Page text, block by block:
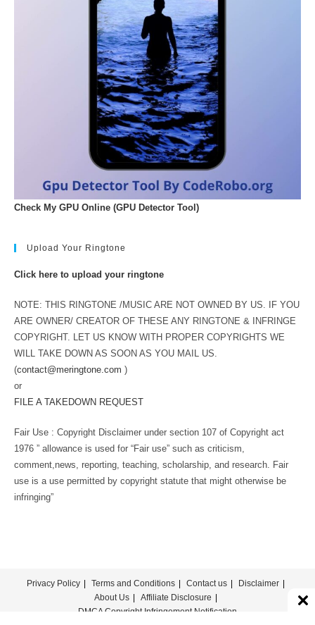
Check My GPU Online (GPU Detector Tool)
Upload Your Ringtone
Click here to upload your ringtone
NOTE: THIS RINGTONE /MUSIC ARE NOT OWNED BY US. IF YOU
ARE OWNER/ CREATOR OF THESE ANY RINGTONE & INFRINGE
COPYRIGHT. LET US KNOW WITH PROPER COPYRIGHTS WE
WILL TAKE DOWN AS SOON AS YOU MAIL US.
(contact@meringtone.com )
or
FILE A TAKEDOWN REQUEST
Fair Use : Copyright Disclaimer under section 107 of Copyright act
1976 ” allowance is used for “Fair use” such as criticism,
comment,news, reporting, teaching, scholarship, and research. Fair
use is a use permitted by copyright statute that might otherwise be
infringing”
Privacy Policy Terms and Conditions Contact us
Disclaimer
About Us
Affiliate Disclosure
DMCA Copyright Infringement Notification